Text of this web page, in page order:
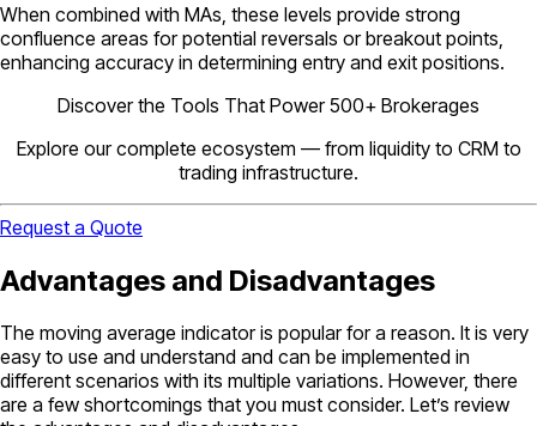
When combined with MAs, these levels provide strong
confluence areas for potential reversals or breakout points,
enhancing accuracy in determining entry and exit positions.
Discover the Tools That Power 500+ Brokerages
Explore our complete ecosystem — from liquidity to CRM to
trading infrastructure.
Request a Quote
Advantages and Disadvantages
The moving average indicator is popular for a reason. It is very
easy to use and understand and can be implemented in
different scenarios with its multiple variations. However, there
are a few shortcomings that you must consider. Let’s review